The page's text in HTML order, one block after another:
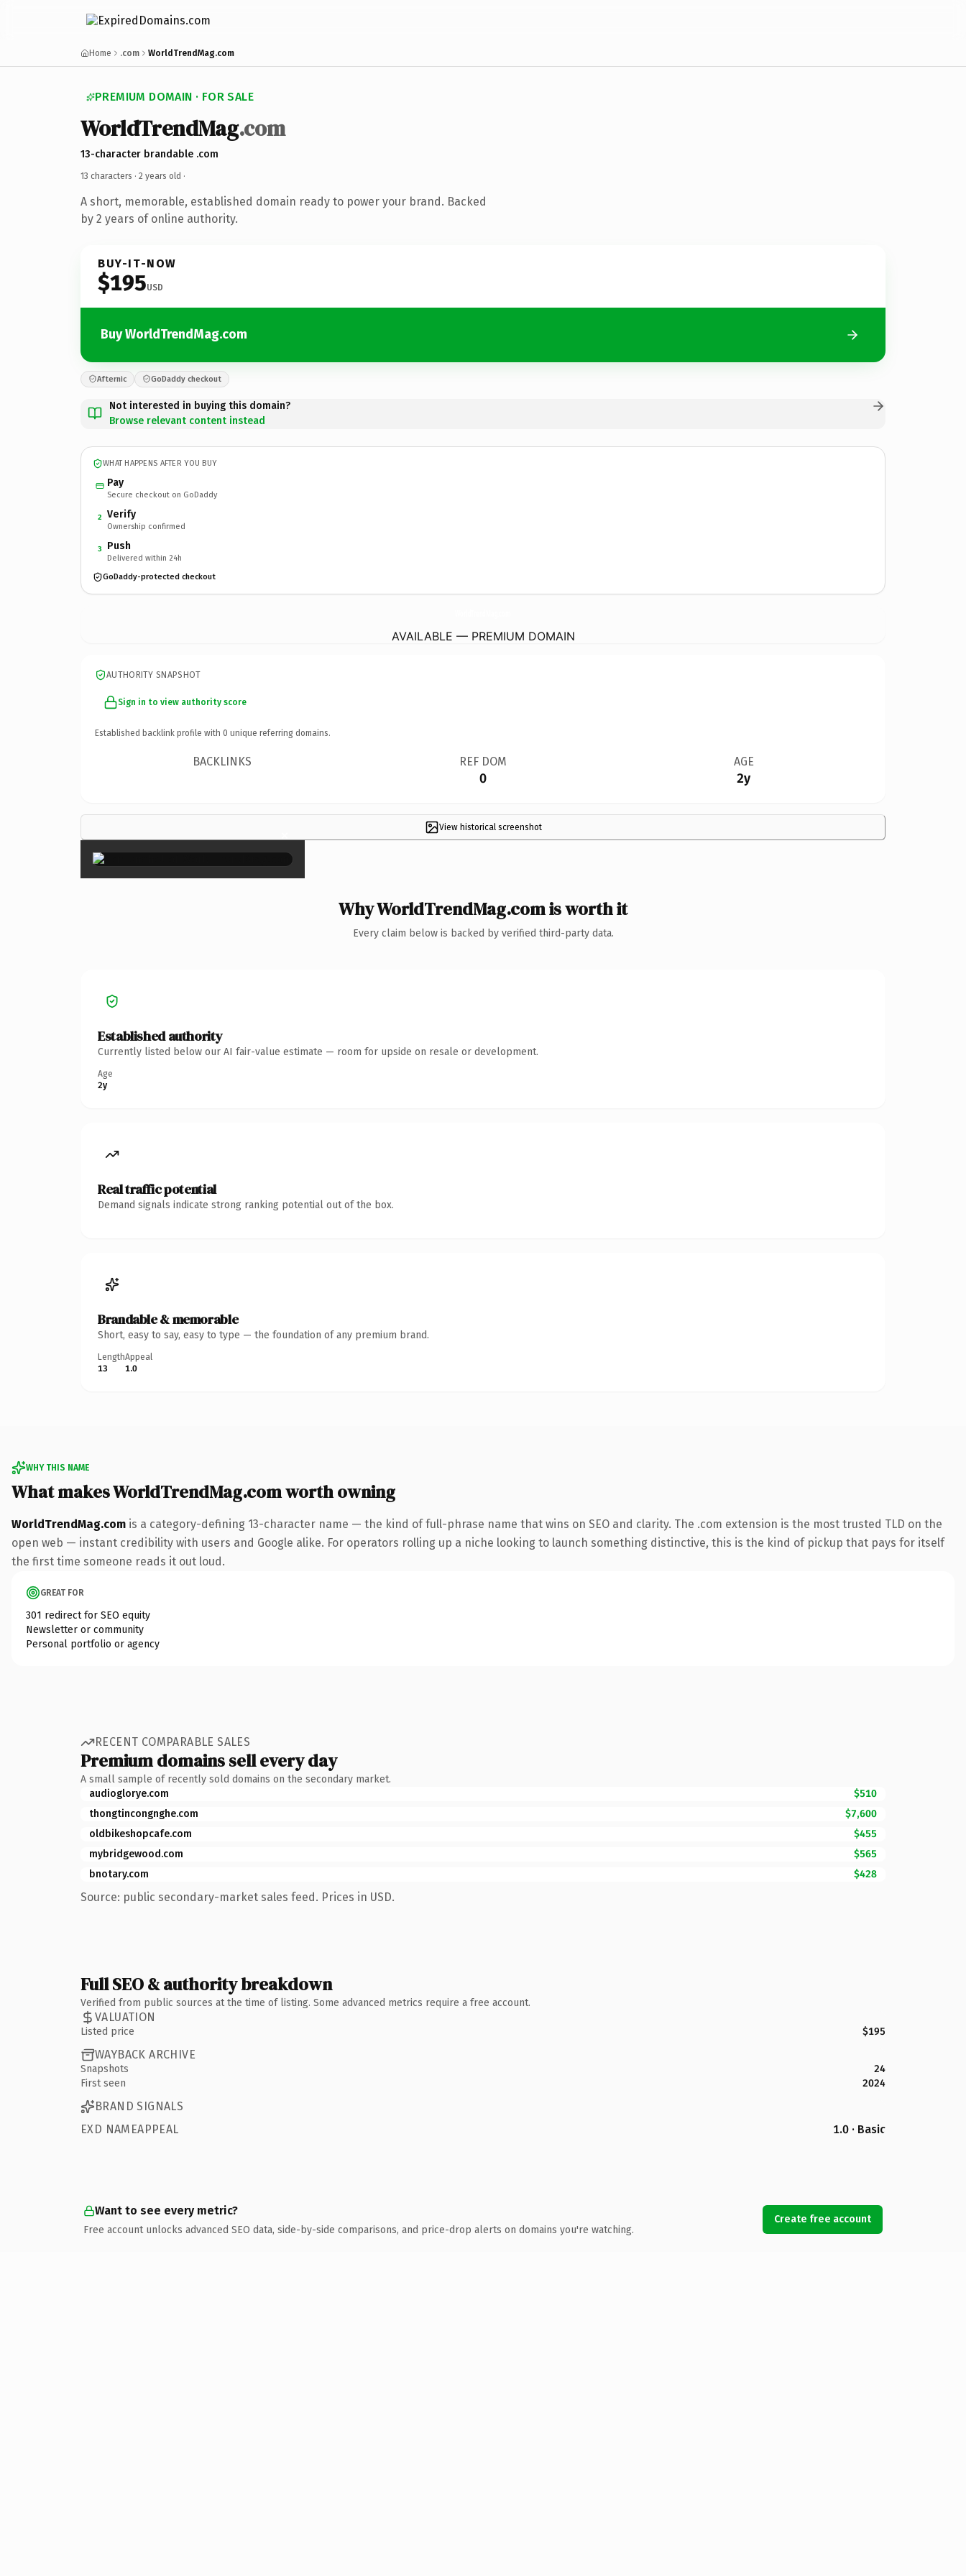
Home .com WorldTrendMag.com
PREMIUM DOMAIN · FOR SALE
WorldTrendMag.com
13-character brandable .com
13 characters · 2 years old ·
A short, memorable, established domain ready to power your brand. Backed
by 2 years of online authority.
BUY-IT-NOW
$195USD
Buy WorldTrendMag.com
Afternic GoDaddy checkout
Not interested in buying this domain?
Browse relevant content instead
WHAT HAPPENS AFTER YOU BUY
Pay
Secure checkout on GoDaddy
2 Verify
Ownership confirmed
3 Push
Delivered within 24h
GoDaddy-protected checkout
AVAILABLE — PREMIUM DOMAIN
AUTHORITY SNAPSHOT
Sign in to view authority score
Established backlink profile with 0 unique referring domains.
BACKLINKS REF DOM
0
AGE
2y
View historical screenshot
×
Why WorldTrendMag.com is worth it
Every claim below is backed by verified third-party data.
Established authority
Currently listed below our AI fair-value estimate — room for upside on resale or development.
Age
2y
Real traffic potential
Demand signals indicate strong ranking potential out of the box.
Brandable & memorable
Short, easy to say, easy to type — the foundation of any premium brand.
Length
13
Appeal
1.0
WHY THIS NAME
What makes WorldTrendMag.com worth owning
WorldTrendMag.com is a category-defining 13-character name — the kind of full-phrase name that wins on SEO and clarity. The .com extension is the most trusted TLD on the
open web — instant credibility with users and Google alike. For operators rolling up a niche looking to launch something distinctive, this is the kind of pickup that pays for itself
the first time someone reads it out loud.
GREAT FOR
301 redirect for SEO equity
Newsletter or community
Personal portfolio or agency
RECENT COMPARABLE SALES
Premium domains sell every day
A small sample of recently sold domains on the secondary market.
audioglorye.com
$510
thongtincongnghe.com
$7,600
oldbikeshopcafe.com
$455
mybridgewood.com
$565
bnotary.com
$428
Source: public secondary-market sales feed. Prices in USD.
Full SEO & authority breakdown
Verified from public sources at the time of listing. Some advanced metrics require a free account.
VALUATION
Listed price $195
WAYBACK ARCHIVE
Snapshots
24
First seen
2024
BRAND SIGNALS
EXD NAMEAPPEAL
1.0 · Basic
Want to see every metric?
Free account unlocks advanced SEO data, side-by-side comparisons, and price-drop alerts on domains you're watching.
Create free account